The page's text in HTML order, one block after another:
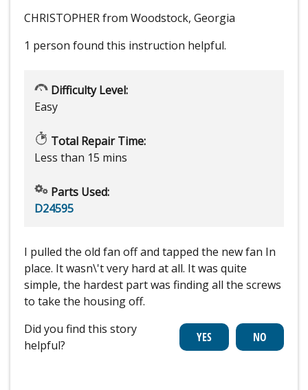
CHRISTOPHER from Woodstock, Georgia
1 person found this instruction helpful.
Difficulty Level:
Easy
Total Repair Time:
Less than 15 mins
Parts Used:
D24595
I pulled the old fan off and tapped the new fan In
place. It wasn\'t very hard at all. It was quite
simple, the hardest part was finding all the screws
to take the housing off.
Did you find this story
helpful?